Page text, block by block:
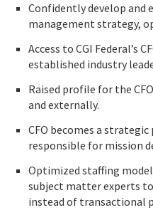
Confidently develop and
management strategy,
Access to CGI Federal’s
established industry
Raised profile for the
and externally.
CFO becomes a
responsible for mission
Optimized staffing
subject matter experts
instead of transactional